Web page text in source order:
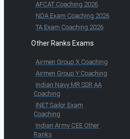
AFCAT Coaching 2026
NDA Exam Coaching 2026
TA Exam Coaching 2026
Other Ranks Exams
Airmen Group X Coaching
Airmen Group Y Coaching
Indian Navy MR SSR AA
Coaching
INET Sailor Exam
Coaching
Indian Army CEE Other
Ranks